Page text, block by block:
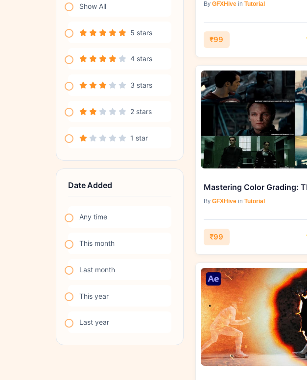
Show All
5 stars
4 stars
3 stars
2 stars
1 star
Date Added
Any time
This month
Last month
This year
Last year
By GFXHive in Tutorial
₹99
By GFXHive in Tutorial
₹99